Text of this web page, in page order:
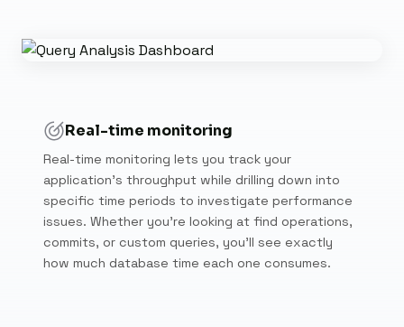
Real-time monitoring
Real-time monitoring lets you track your
application's throughput while drilling down into
specific time periods to investigate performance
issues. Whether you're looking at find operations,
commits, or custom queries, you'll see exactly
how much database time each one consumes.